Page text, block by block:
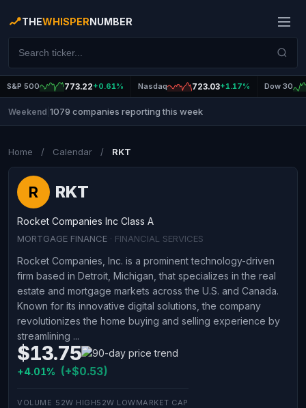
THEWHISPERNUMBER
S&P 500 773.22+0.61% Nasdaq 723.03+1.17% Dow 30
Weekend 1079 companies reporting this week
Home / Calendar / RKT
R RKT
Rocket Companies Inc Class A
MORTGAGE FINANCE · FINANCIAL SERVICES
Rocket Companies, Inc. is a prominent technology-driven
firm based in Detroit, Michigan, that specializes in the real
estate and mortgage markets across the U.S. and Canada.
Known for its innovative digital solutions, the company
revolutionizes the home buying and selling experience by
streamlining ...
$13.75
+4.01% (+$0.53)
VOLUME 52W HIGH52W LOWMARKET CAP